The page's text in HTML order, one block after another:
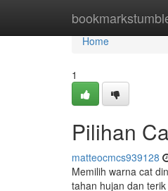
Home
Home
1
Pilihan
matteocmcs939128
Memilih warna cat
tahan hujan dan